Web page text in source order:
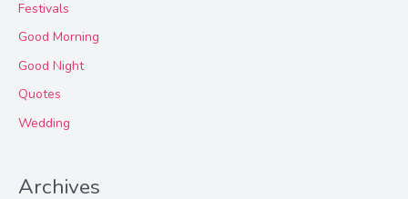
Festivals
Good Morning
Good Night
Quotes
Wedding
Archives